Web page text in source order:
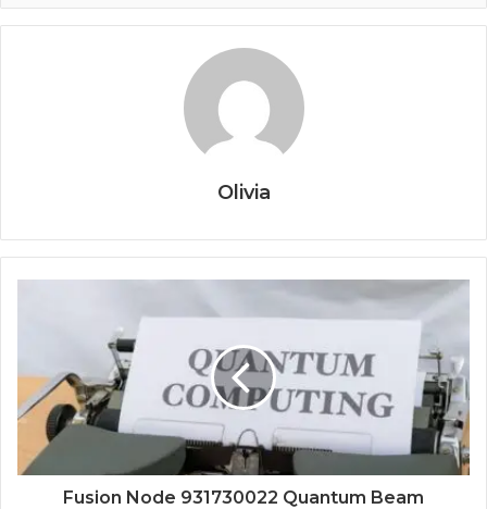
Olivia
Fusion Node 931730022 Quantum Beam